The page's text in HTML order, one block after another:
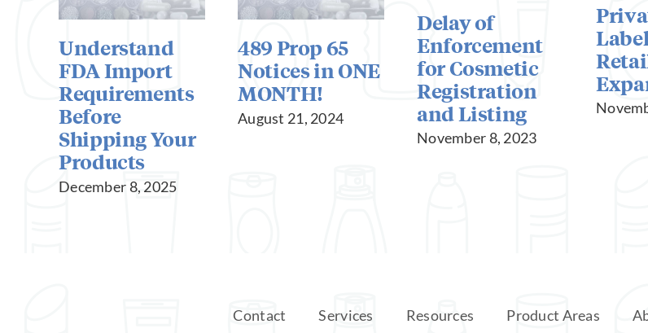
Understand
FDA Import
Requirements
Before
Shipping Your
Products
December 8, 2025
489 Prop 65
Notices in ONE
MONTH!
August 21, 2024
Delay of
Enforcement
for Cosmetic
Registration
and Listing
November 8, 2023
Contact Services Resources Product Areas